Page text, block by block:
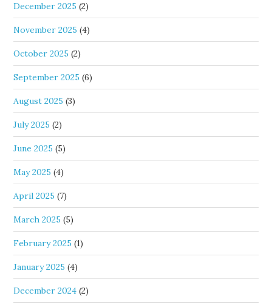
December 2025 (2)
November 2025 (4)
October 2025 (2)
September 2025 (6)
August 2025 (3)
July 2025 (2)
June 2025 (5)
May 2025 (4)
April 2025 (7)
March 2025 (5)
February 2025 (1)
January 2025 (4)
December 2024 (2)